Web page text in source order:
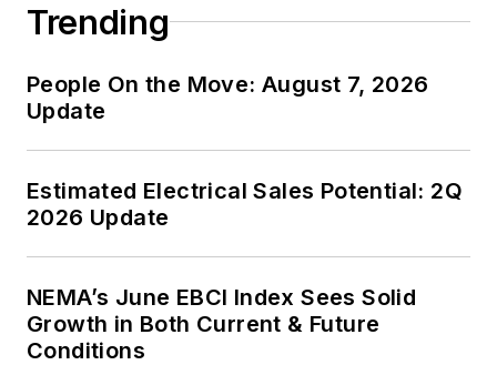
Trending
People On the Move: August 7, 2026
Update
Estimated Electrical Sales Potential: 2Q
2026 Update
NEMA’s June EBCI Index Sees Solid
Growth in Both Current & Future
Conditions